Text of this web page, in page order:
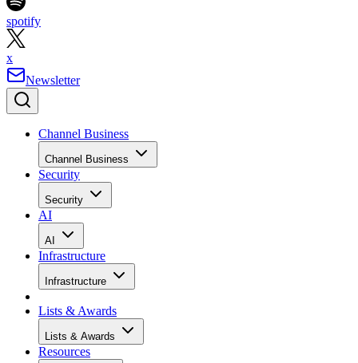
spotify
x
Newsletter
Channel Business
Channel Business
Security
Security
AI
AI
Infrastructure
Infrastructure
Lists & Awards
Lists & Awards
Resources